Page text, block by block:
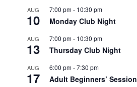
AUG
10
7:00 pm- 10:30 pm
Monday Club Night
AUG
13
7:00 pm- 10:30 pm
Thursday Club Night
AUG
17
6:00 pm-7:30 pm
Adult Beginners’ Session